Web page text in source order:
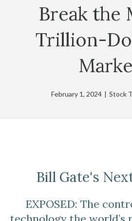
Break the
Trillion-
February 1, 2024 | Stock
Bill Gate's
EXPOSED: The